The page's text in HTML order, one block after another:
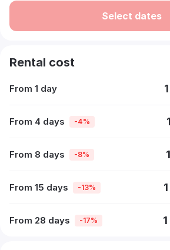
Select dates
Rental cost
From 1 day
From 4 days -4%
From 8 days -8%
From 15 days -13%
From 28 days -17%